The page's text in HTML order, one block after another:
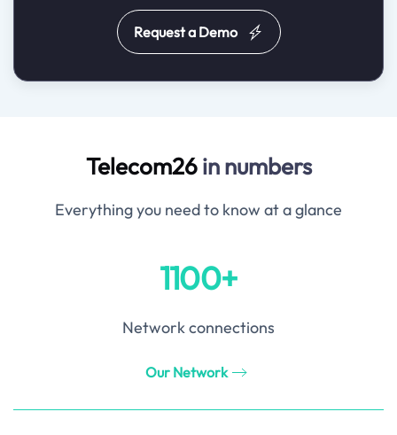
Request a Demo
Telecom26in numbers
Everything you need to know at a glance
1100+
Network connections
Our Network